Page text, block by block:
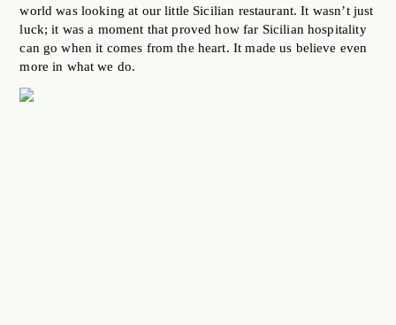
world was looking at our little Sicilian restaurant. It wasn’t just
luck; it was a moment that proved how far Sicilian hospitality
can go when it comes from the heart. It made us believe even
more in what we do.